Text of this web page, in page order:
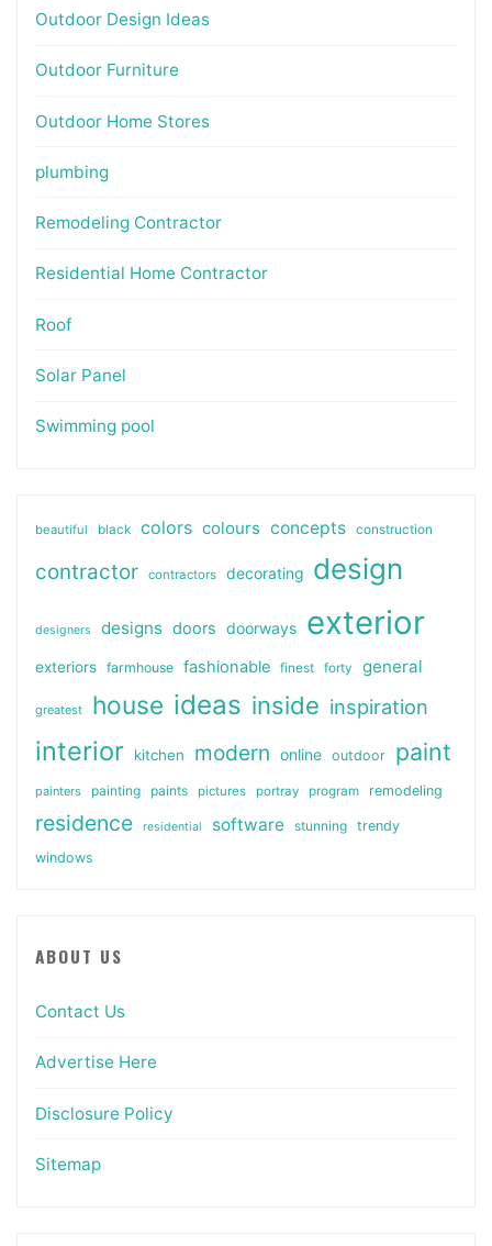
Outdoor Design Ideas
Outdoor Furniture
Outdoor Home Stores
plumbing
Remodeling Contractor
Residential Home Contractor
Roof
Solar Panel
Swimming pool
beautiful black colors colours concepts construction
contractor contractors decorating design
designers designs doors doorways exterior
exteriors farmhouse fashionable finest forty general
greatest house ideas inside inspiration
interior kitchen modern online outdoor paint
painters painting paints pictures portray program remodeling
residence residential software stunning
trendy
windows
ABOUT US
Contact Us
Advertise Here
Disclosure Policy
Sitemap